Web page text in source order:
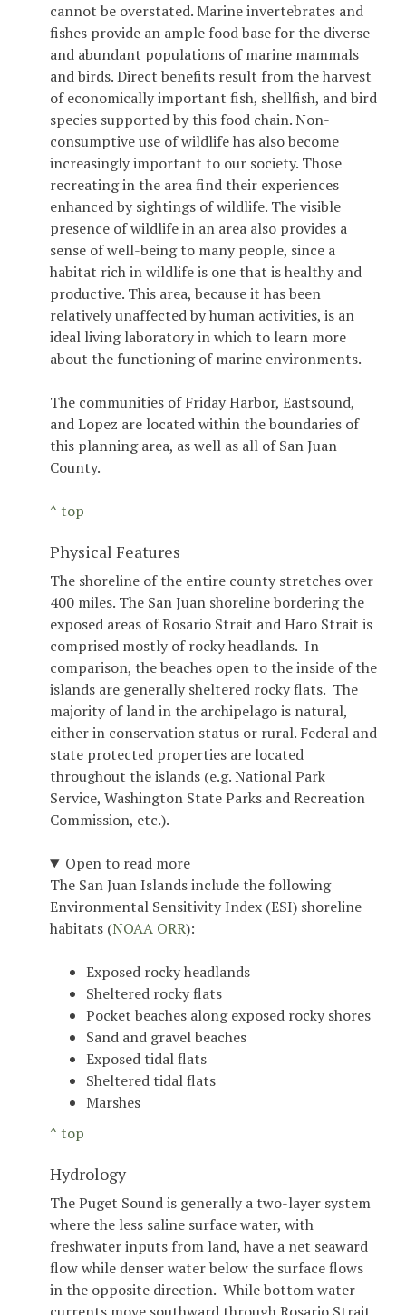
cannot be overstated. Marine invertebrates and
fishes provide an ample food base for the diverse
and abundant populations of marine mammals
and birds. Direct benefits result from the harvest
of economically important fish, shellfish, and bird
species supported by this food chain. Non-
consumptive use of wildlife has also become
increasingly important to our society. Those
recreating in the area find their experiences
enhanced by sightings of wildlife. The visible
presence of wildlife in an area also provides a
sense of well-being to many people, since a
habitat rich in wildlife is one that is healthy and
productive. This area, because it has been
relatively unaffected by human activities, is an
ideal living laboratory in which to learn more
about the functioning of marine environments.
The communities of Friday Harbor, Eastsound,
and Lopez are located within the boundaries of
this planning area, as well as all of San Juan
County.
^ top
Physical Features
The shoreline of the entire county stretches over
400 miles. The San Juan shoreline bordering the
exposed areas of Rosario Strait and Haro Strait is
comprised mostly of rocky headlands. In
comparison, the beaches open to the inside of the
islands are generally sheltered rocky flats. The
majority of land in the archipelago is natural,
either in conservation status or rural. Federal and
state protected properties are located
throughout the islands (e.g. National Park
Service, Washington State Parks and Recreation
Commission, etc.).
Open to read more
The San Juan Islands include the following
Environmental Sensitivity Index (ESI) shoreline
habitats (NOAA ORR):
Exposed rocky headlands
Sheltered rocky flats
Pocket beaches along exposed rocky shores
Sand and gravel beaches
Exposed tidal flats
Sheltered tidal flats
Marshes
^ top
Hydrology
The Puget Sound is generally a two-layer system
where the less saline surface water, with
freshwater inputs from land, have a net seaward
flow while denser water below the surface flows
in the opposite direction. While bottom water